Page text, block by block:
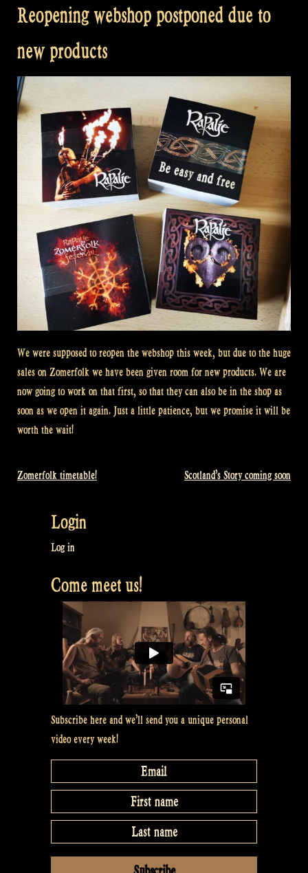
Reopening webshop postponed due to
new products
We were supposed to reopen the webshop this week, but due to the huge
sales on Zomerfolk we have been given room for new products. We are
now going to work on that first, so that they can also be in the shop as
soon as we open it again. Just a little patience, but we promise it will be
worth the wait!
Post
navigation
Zomerfolk timetable! Scotland’s Story coming soon
Login
Log in
Come meet us!
Subscribe here and we’ll send you a unique personal
video every week!